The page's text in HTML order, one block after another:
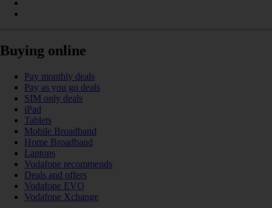
Buying online
Pay monthly deals
Pay as you go deals
SIM only deals
iPad
Tablets
Mobile Broadband
Home Broadband
Laptops
Vodafone recommends
Deals and offers
Vodafone EVO
Vodafone Xchange